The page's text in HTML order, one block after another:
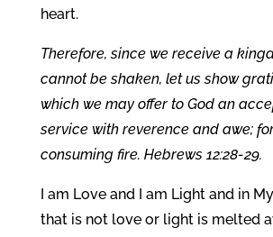
heart.
Therefore, since we receive a
cannot be shaken, let us show
which we may offer to God an
service with reverence and awe;
consuming fire. Hebrews 12:28-29.
I am Love and I am Light and in
that is not love or light is melted